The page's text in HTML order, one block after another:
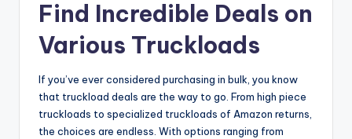
Find Incredible Deals on
Various Truckloads
If you’ve ever considered purchasing in bulk, you know
that truckload deals are the way to go. From high piece
truckloads to specialized truckloads of Amazon returns,
the choices are endless. With options ranging from